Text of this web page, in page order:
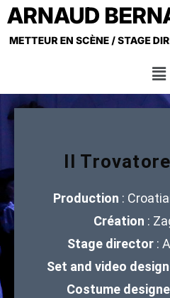
Il
Production :
Création :
Stage director:
Set and video
Costume